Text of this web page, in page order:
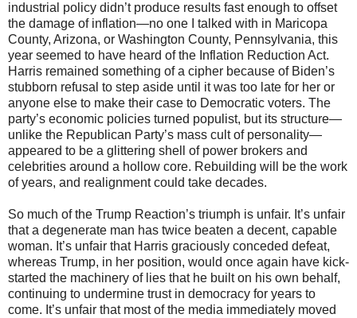
industrial policy didn’t produce results fast enough to offset
the damage of inflation—no one I talked with in Maricopa
County, Arizona, or Washington County, Pennsylvania, this
year seemed to have heard of the Inflation Reduction Act.
Harris remained something of a cipher because of Biden’s
stubborn refusal to step aside until it was too late for her or
anyone else to make their case to Democratic voters. The
party’s economic policies turned populist, but its structure—
unlike the Republican Party’s mass cult of personality—
appeared to be a glittering shell of power brokers and
celebrities around a hollow core. Rebuilding will be the work
of years, and realignment could take decades.
So much of the Trump Reaction’s triumph is unfair. It’s unfair
that a degenerate man has twice beaten a decent, capable
woman. It’s unfair that Harris graciously conceded defeat,
whereas Trump, in her position, would once again have kick-
started the machinery of lies that he built on his own behalf,
continuing to undermine trust in democracy for years to
come. It’s unfair that most of the media immediately moved